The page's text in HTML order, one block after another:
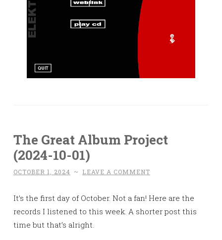
The Great Album Project
(2024-10-01)
OCTOBER 1, 2024 ~ LEAVE A COMMENT
It’s the first day of October. Not a fan! Here are the
records I listened to this week. A shorter post this
time but that’s alright.